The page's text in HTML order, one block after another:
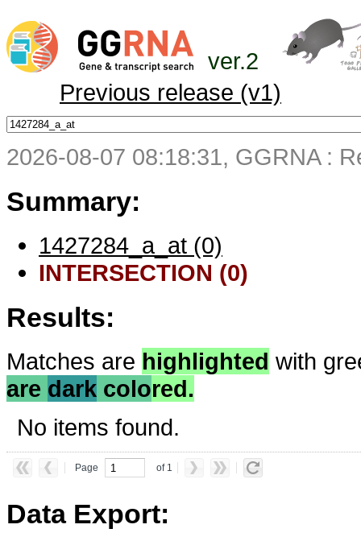
ver.2
Previous release (v1)
2026-08-07 08:18:31, GGRNA :
Summary:
1427284_a_at (0)
INTERSECTION (0)
Results:
Matches are highlighted with
are dark colored.
No items found.
Page of 1
Data Export: